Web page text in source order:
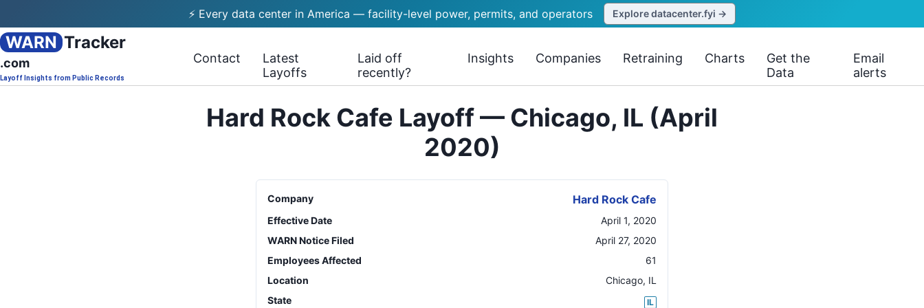
⚡ Every data center in America — facility-level power, permits, and operators Explore datacenter.fyi →
WARN Tracker
.com
Layoff Insights from Public Records
Contact
Latest
Layoffs
Laid off
recently?
Insights Companies Retraining Charts
Get the
Data
Email
alerts
Hard Rock Cafe Layoff — Chicago, IL (April
2020)
Company Hard Rock Cafe
Effective Date
April 1, 2020
WARN Notice Filed
April 27, 2020
Employees Affected
61
Location
Chicago, IL
State
IL